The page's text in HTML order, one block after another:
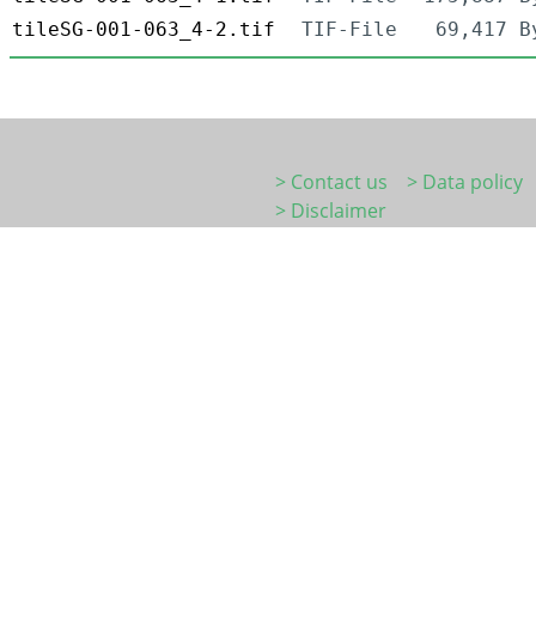
tileSG-001-063_4-2.tif
TIF-File 69,417
> Contact us
> Data policy
> Disclaimer